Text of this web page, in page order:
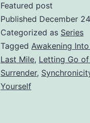
Featured post
Published December
Categorized as Series
Tagged Awakening
Last Mile, Letting Go of
Surrender,
Yourself